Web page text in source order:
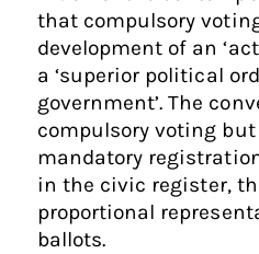
that compulsory
development of an
a ‘superior political
government’. The
compulsory voting
mandatory
in the civic register,
proportional
ballots.